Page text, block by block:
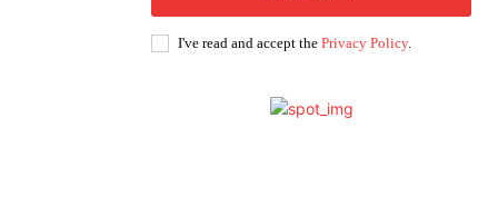
I've read and accept the Privacy Policy.